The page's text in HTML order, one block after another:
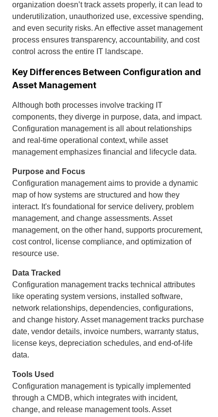
organization doesn’t track assets properly, it can lead to
underutilization, unauthorized use, excessive spending,
and even security risks. An effective asset management
process ensures transparency, accountability, and cost
control across the entire IT landscape.
Key Differences Between Configuration and
Asset Management
Although both processes involve tracking IT
components, they diverge in purpose, data, and impact.
Configuration management is all about relationships
and real-time operational context, while asset
management emphasizes financial and lifecycle data.
Purpose and Focus
Configuration management aims to provide a dynamic
map of how systems are structured and how they
interact. It's foundational for service delivery, problem
management, and change assessments. Asset
management, on the other hand, supports procurement,
cost control, license compliance, and optimization of
resource use.
Data Tracked
Configuration management tracks technical attributes
like operating system versions, installed software,
network relationships, dependencies, configurations,
and change history. Asset management tracks purchase
date, vendor details, invoice numbers, warranty status,
license keys, depreciation schedules, and end-of-life
data.
Tools Used
Configuration management is typically implemented
through a CMDB, which integrates with incident,
change, and release management tools. Asset